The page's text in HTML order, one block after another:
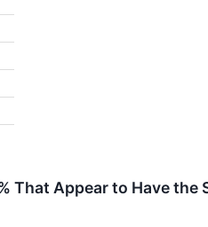
That Appear to Have the